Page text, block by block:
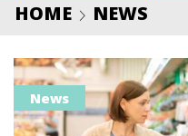
HOME NEWS
News